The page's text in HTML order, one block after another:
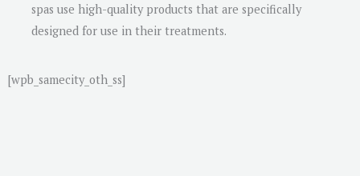
spas use high-quality products that are specifically
designed for use in their treatments.
[wpb_samecity_oth_ss]